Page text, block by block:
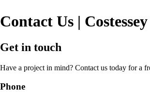
Contact Us |
Get in touch
Have a project in mind? Contact us today for a
Phone